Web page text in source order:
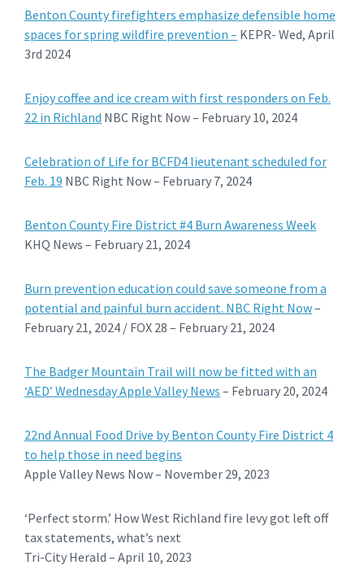
Benton County firefighters emphasize defensible home
spaces for spring wildfire prevention – KEPR- Wed, April
3rd 2024
Enjoy coffee and ice cream with first responders on Feb.
22 in Richland NBC Right Now – February 10, 2024
Celebration of Life for BCFD4 lieutenant scheduled for
Feb. 19 NBC Right Now – February 7, 2024
Benton County Fire District #4 Burn Awareness Week
KHQ News – February 21, 2024
Burn prevention education could save someone from a
potential and painful burn accident. NBC Right Now–
February 21, 2024 / FOX 28 – February 21, 2024
The Badger Mountain Trail will now be fitted with an
‘AED’ Wednesday Apple Valley News – February 20, 2024
22nd Annual Food Drive by Benton County Fire District 4
to help those in need begins
Apple Valley News Now – November 29, 2023
‘Perfect storm.’ How West Richland fire levy got left off
tax statements, what’s next
Tri-City Herald – April 10, 2023